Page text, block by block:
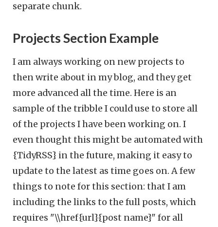
separate chunk.
Projects Section Example
I am always working on new projects to
then write about in my blog, and they get
more advanced all the time. Here is an
sample of the tribble I could use to store all
of the projects I have been working on. I
even thought this might be automated with
{TidyRSS} in the future, making it easy to
update to the latest as time goes on. A few
things to note for this section: that I am
including the links to the full posts, which
requires "\\href{url}{post name}" for all